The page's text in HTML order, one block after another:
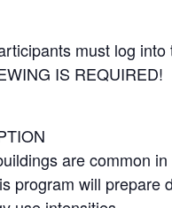
must log
IS REQUIRED!
are common
program will prepare